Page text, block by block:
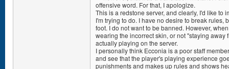
offensive word. For that, I apologize.
This is a redstone server, and clearly, I'd like to
I'm trying to do. I have no desire to break rules,
foot. I do not want to be banned. However,
wearing the incorrect skin, or not "staying away
actually playing on the server.
I personally think Ecconia is a poor staff
and see that the player's playing experience
punishments and makes up rules and shows